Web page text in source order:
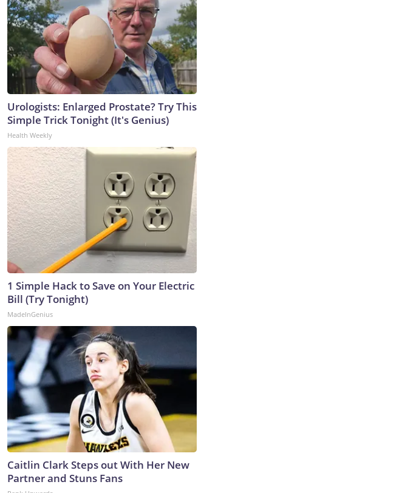
Urologists: Enlarged Prostate? Try This
Simple Trick Tonight (It's Genius)
Health Weekly
1 Simple Hack to Save on Your Electric
Bill (Try Tonight)
MadeInGenius
Caitlin Clark Steps out With Her New
Partner and Stuns Fans